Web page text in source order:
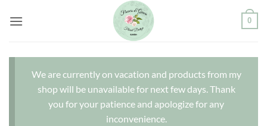
0
We are currently on vacation and products from my
shop will be unavailable for next few days. Thank
you for your patience and apologize for any
inconvenience.